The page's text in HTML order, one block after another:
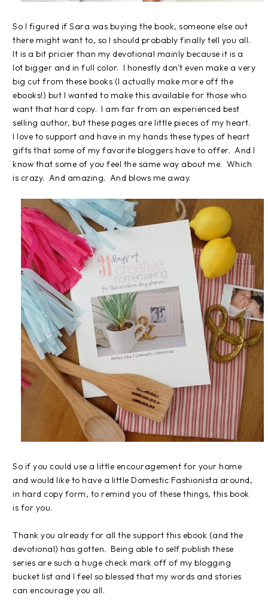
So I figured if Sara was buying the book, someone else out
there might want to, so I should probably finally tell you all.
It is a bit pricier than my devotional mainly because it is a
lot bigger and in full color. I honestly don't even make a very
big cut from these books (I actually make more off the
ebooks!) but I wanted to make this available for those who
want that hard copy. I am far from an experienced best
selling author, but these pages are little pieces of my heart.
I love to support and have in my hands these types of heart
gifts that some of my favorite bloggers have to offer. And I
know that some of you feel the same way about me. Which
is crazy. And amazing. And blows me away.
So if you could use a little encouragement for your home
and would like to have a little Domestic Fashionista around,
in hard copy form, to remind you of these things, this book
is for you.
Thank you already for all the support this ebook (and the
devotional) has gotten. Being able to self publish these
series are such a huge check mark off of my blogging
bucket list and I feel so blessed that my words and stories
can encourage you all.